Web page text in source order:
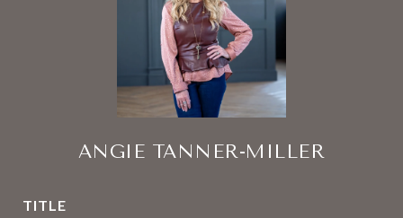
ANGIE TANNER-MILLER
TITLE